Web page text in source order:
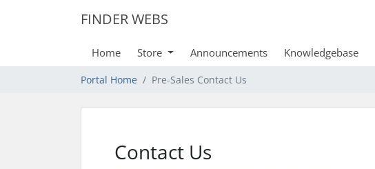
FINDER WEBS
Home Store Announcements Knowledgebase
Portal Home Pre-Sales Contact Us
Contact Us